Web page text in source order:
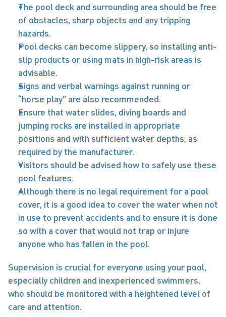
The pool deck and surrounding area should be free
of obstacles, sharp objects and any tripping
hazards.
Pool decks can become slippery, so installing anti-
slip products or using mats in high-risk areas is
advisable.
Signs and verbal warnings against running or
“horse play” are also recommended.
Ensure that water slides, diving boards and
jumping rocks are installed in appropriate
positions and with sufficient water depths, as
required by the manufacturer.
Visitors should be advised how to safely use these
pool features.
Although there is no legal requirement for a pool
cover, it is a good idea to cover the water when not
in use to prevent accidents and to ensure it is done
so with a cover that would not trap or injure
anyone who has fallen in the pool.
Supervision is crucial for everyone using your pool,
especially children and inexperienced swimmers,
who should be monitored with a heightened level of
care and attention.